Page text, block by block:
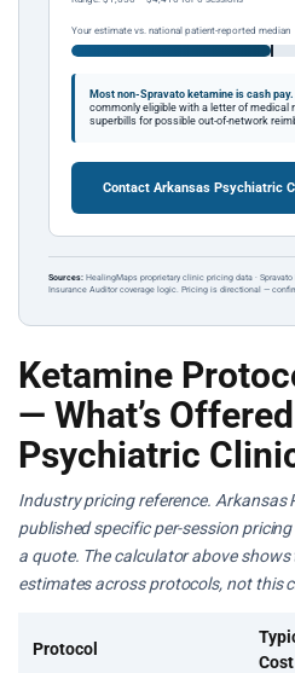
Your estimate vs. national patient-reported median
Most non-Spravato ketamine is cash pay.
commonly eligible with a letter of medical
superbills for possible out-of-network
Contact Arkansas Psychiatric
Sources: HealingMaps proprietary clinic pricing data · Spravato
Insurance Auditor coverage logic. Pricing is directional —
Ketamine
— What’s
Psychiatric
Industry pricing reference. Arkansas
published specific per-session
a quote. The calculator above
estimates across protocols, not this
Protocol
Cost